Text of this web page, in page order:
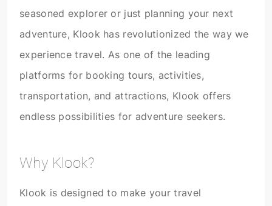
seasoned explorer or just planning your next
adventure, Klook has revolutionized the way we
experience travel. As one of the leading
platforms for booking tours, activities,
transportation, and attractions, Klook offers
endless possibilities for adventure seekers.
Why Klook?
Klook is designed to make your travel